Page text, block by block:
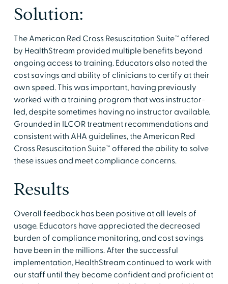
Solution:
The American Red Cross Resuscitation Suite™ offered
by HealthStream provided multiple benefits beyond
ongoing access to training. Educators also noted the
cost savings and ability of clinicians to certify at their
own speed. This was important, having previously
worked with a training program that was instructor-
led, despite sometimes having no instructor available.
Grounded in ILCOR treatment recommendations and
consistent with AHA guidelines, the American Red
Cross Resuscitation Suite™ offered the ability to solve
these issues and meet compliance concerns.
Results
Overall feedback has been positive at all levels of
usage. Educators have appreciated the decreased
burden of compliance monitoring, and cost savings
have been in the millions. After the successful
implementation, HealthStream continued to work with
our staff until they became confident and proficient at